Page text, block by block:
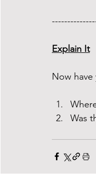
Explain It
Now
Was